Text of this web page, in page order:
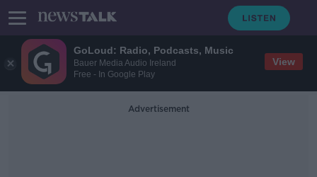
GoLoud: Radio, Podcasts, Music
Bauer Media Audio Ireland
Free - In Google Play
View
Advertisement